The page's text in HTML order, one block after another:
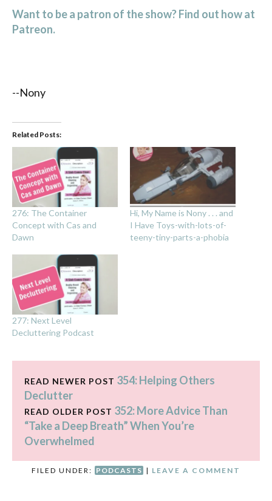
Want to be a patron of the show? Find out how at
Patreon.
--Nony
Related Posts:
276: The Container
Concept with Cas and
Dawn
Hi, My Name is Nony . . . and
I Have Toys-with-lots-of-
teeny-tiny-parts-a-phobia
277: Next Level
Decluttering Podcast
READ NEWER POST 354: Helping Others
Declutter
READ OLDER POST 352: More Advice Than
“Take a Deep Breath” When You’re
Overwhelmed
FILED UNDER: PODCASTS | LEAVE A COMMENT